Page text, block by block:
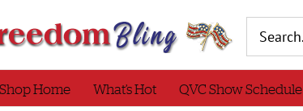
for:
Shop Home What’s Hot QVC Show Schedule